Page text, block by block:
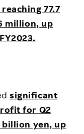
77.7
million, up
significant
for Q2
billion yen, up